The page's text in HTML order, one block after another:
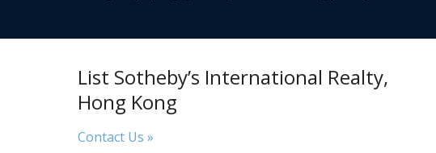
List Sotheby’s International Realty,
Hong Kong
Contact Us »